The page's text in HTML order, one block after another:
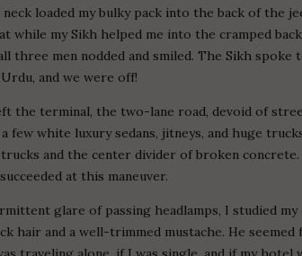
neck loaded my bulky pack into the back of the
while my Sikh helped me into the cramped
three men nodded and smiled. The Sikh
and we were off!
the terminal, the two-lane road, devoid of
a few white luxury sedans, jitneys, and huge
and the center divider of broken
at this maneuver.
glare of passing headlamps, I studied
hair and a well-trimmed mustache. He